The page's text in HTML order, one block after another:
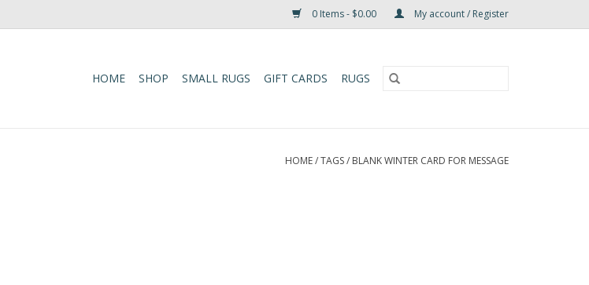
0 Items - $0.00 My account / Register
HOME SHOP SMALL RUGS GIFT CARDS RUGS
HOME/TAGS/ BLANK WINTER CARD FOR MESSAGE